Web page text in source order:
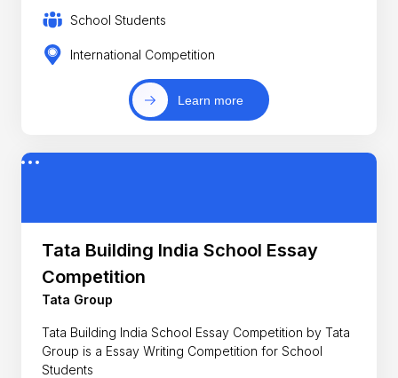
School Students
International Competition
Learn more
Tata Building India School Essay
Competition
Tata Group
Tata Building India School Essay Competition by Tata
Group is a Essay Writing Competition for School
Students